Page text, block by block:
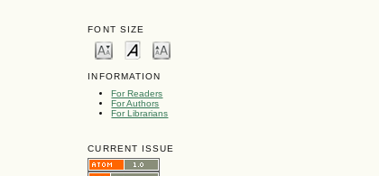
FONT SIZE
INFORMATION
For Readers
For Authors
For Librarians
CURRENT ISSUE